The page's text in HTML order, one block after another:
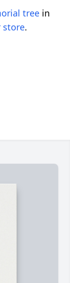
tree in
store.